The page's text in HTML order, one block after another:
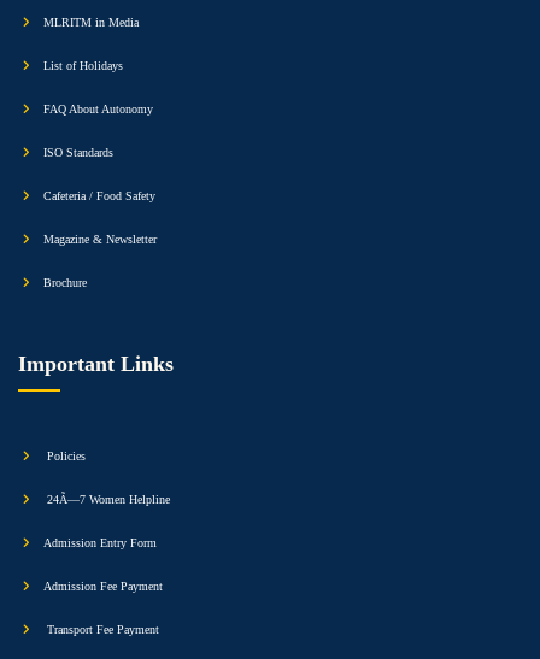
MLRITM in Media
List of Holidays
FAQ About Autonomy
ISO Standards
Cafeteria / Food Safety
Magazine & Newsletter
Brochure
Important Links
Policies
24Ã—7 Women Helpline
Admission Entry Form
Admission Fee Payment
Transport Fee Payment